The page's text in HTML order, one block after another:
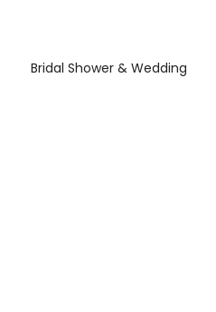
Bridal Shower & Wedding